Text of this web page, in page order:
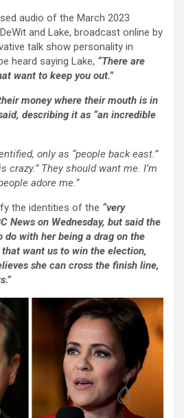
audio of the March 2023
and Lake, broadcast online by
talk show personality in
heard saying Lake, “There are
want to keep you out.”
money where their mouth is in
describing it as “an incredible
only as “people back east.”
crazy.” They should want me. I’m
adore me.”
the identities of the “very
News on Wednesday, but said the
do with her being a drag on the
want us to win the election,
she can cross the finish line,